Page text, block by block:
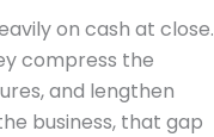
on cash at close.
compress the
and lengthen
business, that gap